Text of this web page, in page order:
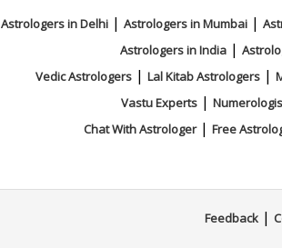
Astrologers in Delhi | Astrologers in Mumbai |
Astrologers in India|
Vedic Astrologers | Lal Kitab Astrologers |
Vastu Experts|
Chat With Astrologer| Free
Feedback |